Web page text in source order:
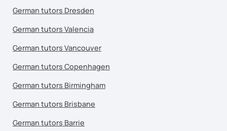
German tutors Dresden
German tutors Valencia
German tutors Vancouver
German tutors Copenhagen
German tutors Birmingham
German tutors Brisbane
German tutors Barrie